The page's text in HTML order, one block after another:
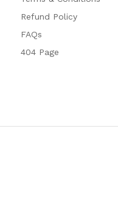
Refund Policy
FAQs
404 Page